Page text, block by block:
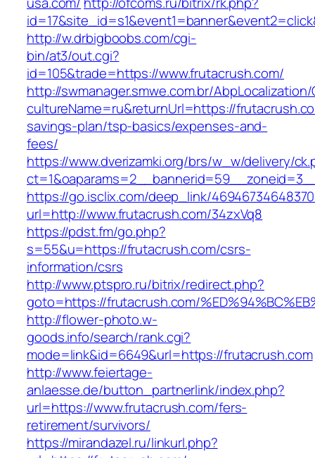
http://w.drbigboobs.com/cgi-
bin/at3/out.cgi?
id=105&trade=https://www.frutacrush.com/
http://swmanager.smwe.com.br/
cultureName=ru&returnUrl=https://
savings-plan/tsp-basics/expenses-and-
fees/
https://www.dverizamki.org/brs/w_w/delivery/
https://go.isclix.com/deep_link/
url=http://www.frutacrush.com/34zxVq8
https://pdst.fm/go.php?
s=55&u=https://frutacrush.com/csrs-
information/csrs
http://www.ptspro.ru/bitrix/redirect.php?
goto=https://frutacrush.com/
http://flower-photo.w-
goods.info/search/rank.cgi?
mode=link&id=6649&url=https://frutacrush.com
http://www.feiertage-
anlaesse.de/button_partnerlink/index.php?
url=https://www.frutacrush.com/fers-
retirement/survivors/
https://mirandazel.ru/linkurl.php?